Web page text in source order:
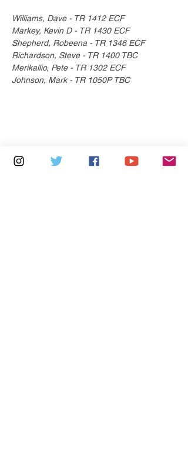
Williams, Dave - TR 1412 ECF
Markey, Kevin D - TR 1430 ECF
Shepherd, Robeena - TR 1346 ECF
Richardson, Steve - TR 1400 TBC
Merikallio, Pete - TR 1302 ECF
Johnson, Mark - TR 1050P TBC